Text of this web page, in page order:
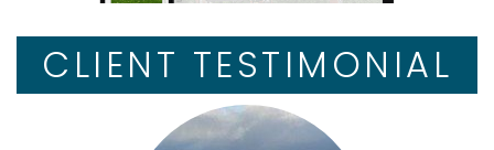
CLIENT TESTIMONIAL